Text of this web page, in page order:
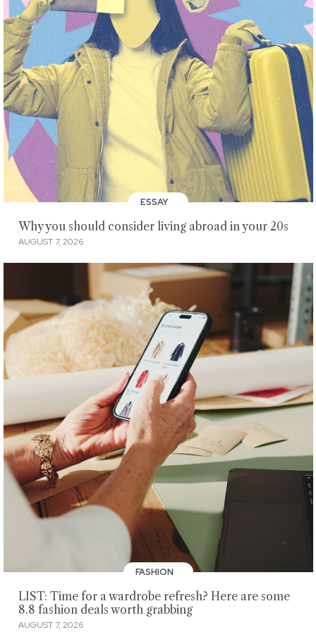
ESSAY
Why you should consider living abroad in your 20s
AUGUST 7, 2026
FASHION
LIST: Time for a wardrobe refresh? Here are some
8.8 fashion deals worth grabbing
AUGUST 7, 2026